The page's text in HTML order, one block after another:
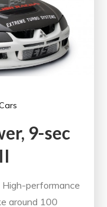
9-sec
performance
around 100